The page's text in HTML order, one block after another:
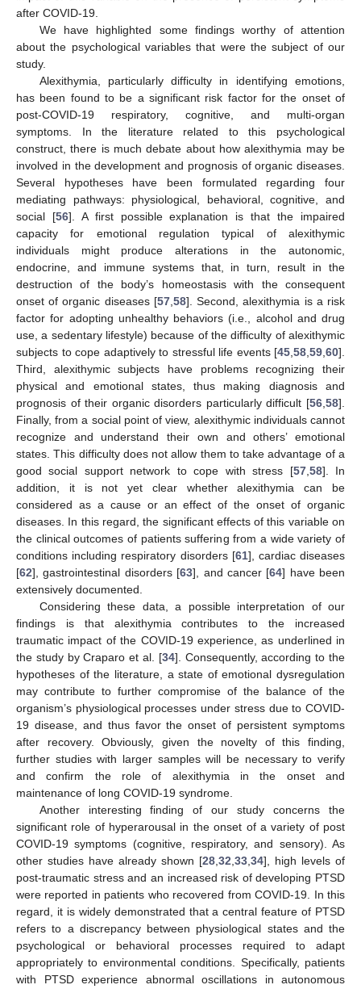
after COVID-19.
We have highlighted some findings worthy of attention
about the psychological variables that were the subject of our
study.
Alexithymia, particularly difficulty in identifying emotions,
has been found to be a significant risk factor for the onset of
post-COVID-19 respiratory, cognitive, and multi-organ
symptoms. In the literature related to this psychological
construct, there is much debate about how alexithymia may be
involved in the development and prognosis of organic diseases.
Several hypotheses have been formulated regarding four
mediating pathways: physiological, behavioral, cognitive, and
social [56]. A first possible explanation is that the impaired
capacity for emotional regulation typical of alexithymic
individuals might produce alterations in the autonomic,
endocrine, and immune systems that, in turn, result in the
destruction of the body’s homeostasis with the consequent
onset of organic diseases [57,58]. Second, alexithymia is a risk
factor for adopting unhealthy behaviors (i.e., alcohol and drug
use, a sedentary lifestyle) because of the difficulty of alexithymic
subjects to cope adaptively to stressful life events [45,58,59,60].
Third, alexithymic subjects have problems recognizing their
physical and emotional states, thus making diagnosis and
prognosis of their organic disorders particularly difficult [56,58].
Finally, from a social point of view, alexithymic individuals cannot
recognize and understand their own and others’ emotional
states. This difficulty does not allow them to take advantage of a
good social support network to cope with stress [57,58]. In
addition, it is not yet clear whether alexithymia can be
considered as a cause or an effect of the onset of organic
diseases. In this regard, the significant effects of this variable on
the clinical outcomes of patients suffering from a wide variety of
conditions including respiratory disorders [61], cardiac diseases
[62], gastrointestinal disorders [63], and cancer [64] have been
extensively documented.
Considering these data, a possible interpretation of our
findings is that alexithymia contributes to the increased
traumatic impact of the COVID-19 experience, as underlined in
the study by Craparo et al. [34]. Consequently, according to the
hypotheses of the literature, a state of emotional dysregulation
may contribute to further compromise of the balance of the
organism’s physiological processes under stress due to COVID-
19 disease, and thus favor the onset of persistent symptoms
after recovery. Obviously, given the novelty of this finding,
further studies with larger samples will be necessary to verify
and confirm the role of alexithymia in the onset and
maintenance of long COVID-19 syndrome.
Another interesting finding of our study concerns the
significant role of hyperarousal in the onset of a variety of post
COVID-19 symptoms (cognitive, respiratory, and sensory). As
other studies have already shown [28,32,33,34], high levels of
post-traumatic stress and an increased risk of developing PTSD
were reported in patients who recovered from COVID-19. In this
regard, it is widely demonstrated that a central feature of PTSD
refers to a discrepancy between physiological states and the
psychological or behavioral processes required to adapt
appropriately to environmental conditions. Specifically, patients
with PTSD experience abnormal oscillations in autonomous